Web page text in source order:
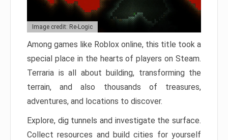
Image credit: Re-Logic
Among games like Roblox online, this title took a
special place in the hearts of players on Steam.
Terraria is all about building, transforming the
terrain, and also thousands of treasures,
adventures, and locations to discover.
Explore, dig tunnels and investigate the surface.
Collect resources and build cities for yourself